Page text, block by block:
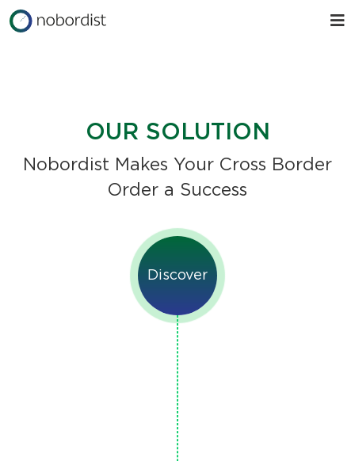
OUR SOLUTION
Nobordist Makes Your Cross Border
Order a Success
Discover